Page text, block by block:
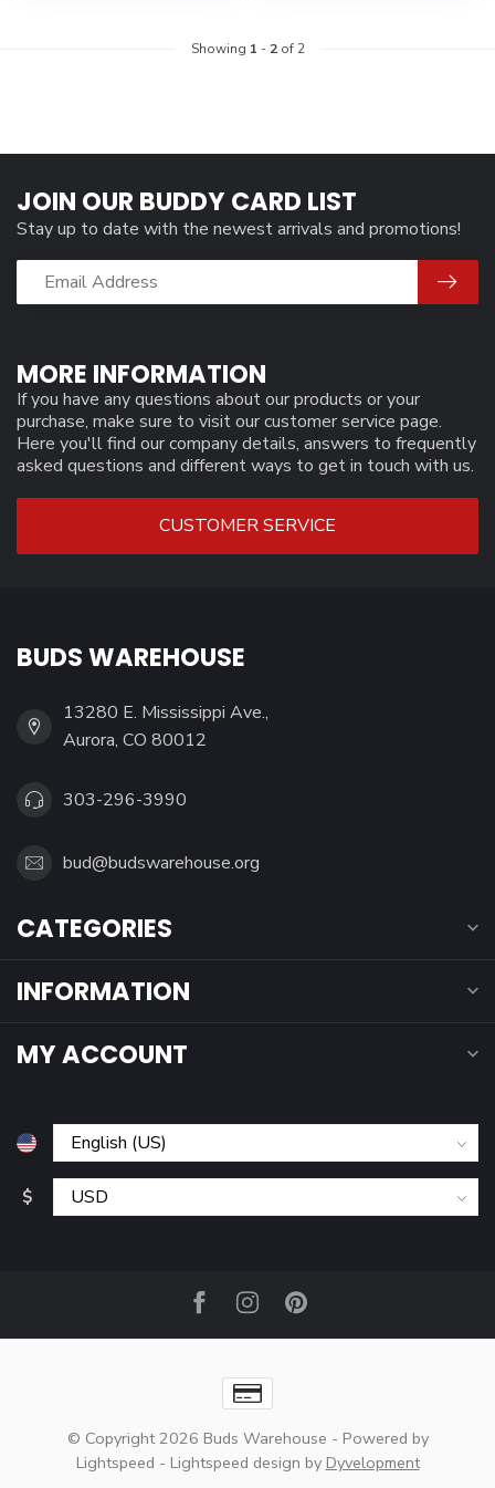
Showing 1 - 2of 2
MORE INFORMATION
If you have any questions about our products or your
purchase, make sure to visit our customer service page.
Here you'll find our company details, answers to frequently
asked questions and different ways to get in touch with us.
CUSTOMER SERVICE
JOIN OUR BUDDY CARD LIST
Stay up to date with the newest arrivals and promotions!
BUDS WAREHOUSE
13280 E. Mississippi Ave.,
Aurora, CO 80012
303-296-3990
bud@budswarehouse.org
CATEGORIES
INFORMATION
MY ACCOUNT
$
© Copyright 2026 Buds Warehouse - Powered by
Lightspeed - Lightspeed design by Dyvelopment